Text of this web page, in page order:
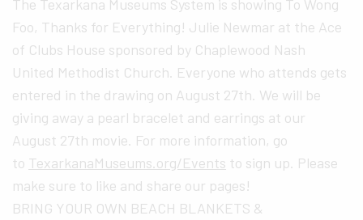
The Texarkana Museums System is showing To Wong
Foo, Thanks for Everything! Julie Newmar at the Ace
of Clubs House sponsored by Chaplewood Nash
United Methodist Church. Everyone who attends gets
entered in the drawing on August 27th. We will be
giving away a pearl bracelet and earrings at our
August 27th movie. For more information, go
to TexarkanaMuseums.org/Events to sign up. Please
make sure to like and share our pages!
BRING YOUR OWN BEACH BLANKETS &